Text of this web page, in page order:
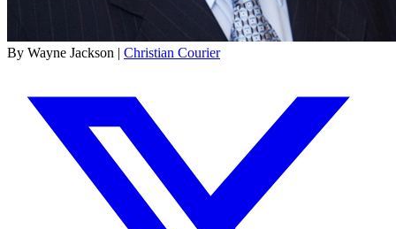
By Wayne Jackson | Christian Courier